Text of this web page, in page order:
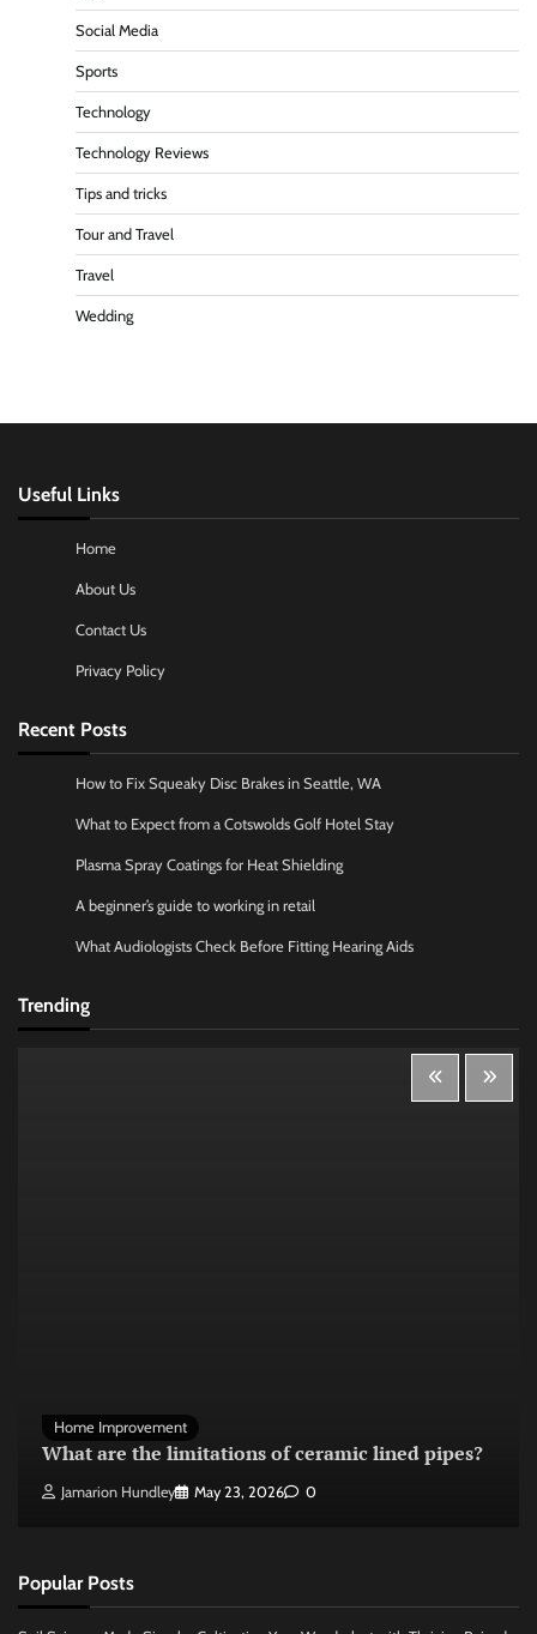
Social Media
Sports
Technology
Technology Reviews
Tips and tricks
Tour and Travel
Travel
Wedding
Useful Links
Home
About Us
Contact Us
Privacy Policy
Recent Posts
How to Fix Squeaky Disc Brakes in Seattle, WA
What to Expect from a Cotswolds Golf Hotel Stay
Plasma Spray Coatings for Heat Shielding
A beginner’s guide to working in retail
What Audiologists Check Before Fitting Hearing Aids
Trending
Home Improvement
What are the limitations of ceramic lined pipes?
Jamarion Hundley May 23, 2026 0
Popular Posts